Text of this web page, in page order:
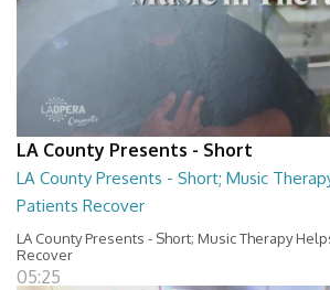
LA County Presents - Short
LA County Presents - Short; Music
Patients Recover
LA County Presents - Short; Music Therapy
Recover
05:25